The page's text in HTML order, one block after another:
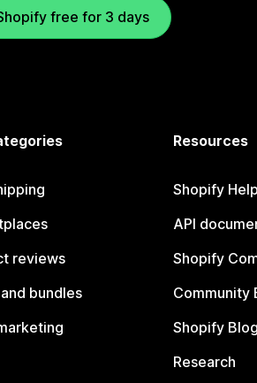
free for 3 days
reviews
bundles
Resources
Shopify
API
Shopify
Community
Shopify
Research